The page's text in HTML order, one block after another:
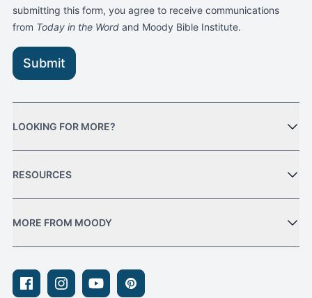
LOOKING FOR MORE?
RESOURCES
MORE FROM MOODY
submitting this form, you agree to receive communications
from Today in the Word and Moody Bible Institute.
Submit
FacebookInstagramYoutubePinterest